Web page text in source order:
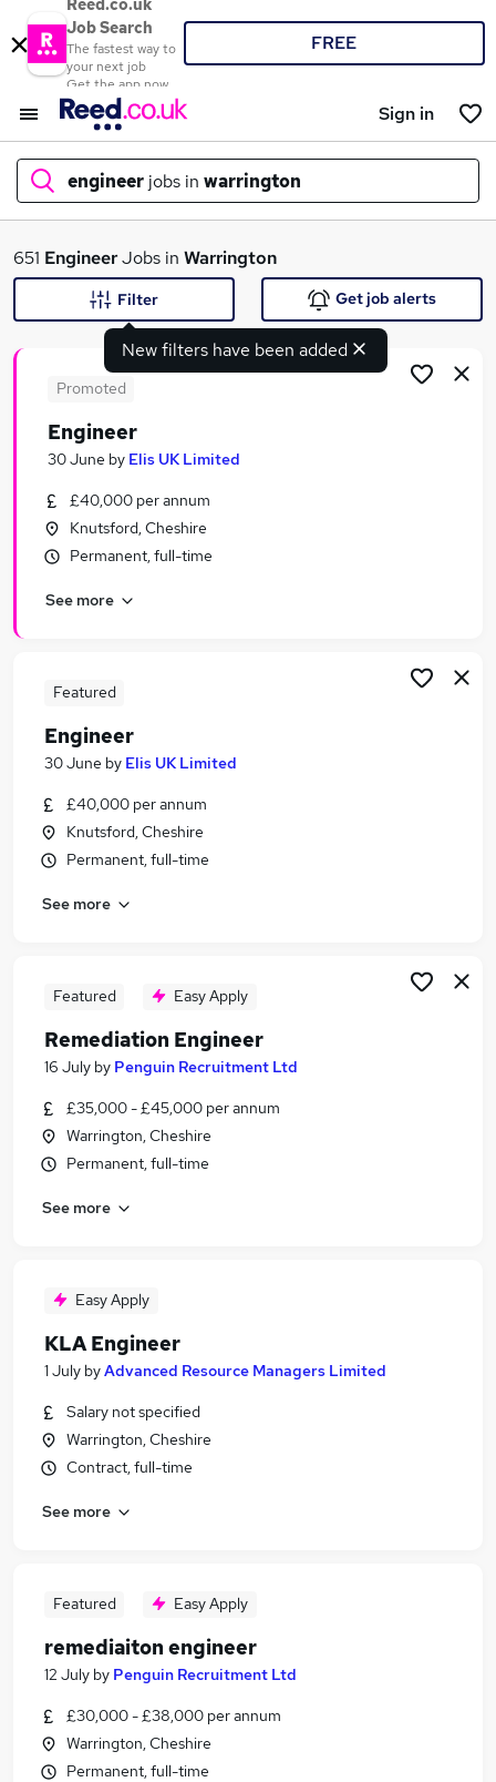
Reed.co.uk
Job Search
The fastest way to
your next job
Get the app now
FREE
Sign in
engineer jobs in warrington
What
Search jobs
Similar searches:
Engineering jobs
Service Engineer jobs
Engineer Jobs in Manchester
Engineer Jobs in Cheshire
651 EngineerJobs in Warrington
New filters have been added
Filter Get job alerts
Promoted
Engineer
30 June by Elis UK Limited
£40,000 per annum
Knutsford, Cheshire
Permanent, full-time
See more
Featured
Engineer
30 June by Elis UK Limited
£40,000 per annum
Knutsford, Cheshire
Permanent, full-time
See more
Featured Easy Apply
Remediation Engineer
16 July by Penguin Recruitment Ltd
£35,000 - £45,000 per annum
Warrington, Cheshire
Permanent, full-time
See more
Easy Apply
KLA Engineer
1 July byAdvanced Resource Managers Limited
Salary not specified
Warrington, Cheshire
Contract, full-time
See more
Featured Easy Apply
remediaiton engineer
12 July by Penguin Recruitment Ltd
£30,000 - £38,000 per annum
Warrington, Cheshire
Permanent, full-time